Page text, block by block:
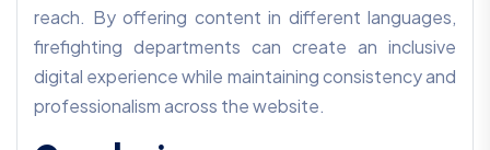
reach. By offering content in different languages,
firefighting departments can create an inclusive
digital experience while maintaining consistency and
professionalism across the website.